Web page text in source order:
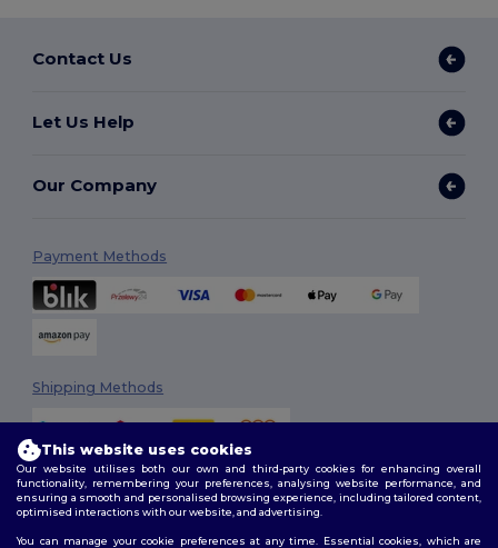
Contact Us
Let Us Help
Our Company
Payment Methods
Shipping Methods
This website uses cookies
Our website utilises both our own and third-party cookies for enhancing overall
functionality, remembering your preferences, analysing website performance, and
ensuring a smooth and personalised browsing experience, including tailored content,
optimised interactions with our website, and advertising.
You can manage your cookie preferences at any time. Essential cookies, which are